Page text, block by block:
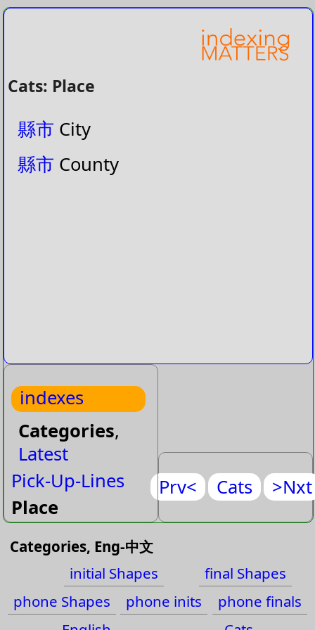
Cats: Place
縣市 City
縣市 County
indexes
Categories,
Latest
Pick-Up-Lines
Place
Place-Name
Plant
Plant-Flower
Plant-Tree
Prv< Cats >Nxt
Categories, Eng-中文
initial Shapes
final Shapes
phone Shapes
phone inits
phone finals